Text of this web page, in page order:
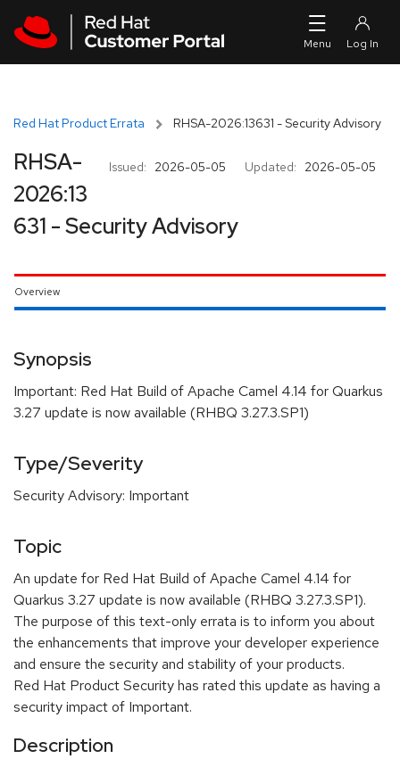
Red Hat Product Errata RHSA-2026:13631 - Security Advisory
Issued: 2026-05-05 Updated: 2026-05-05
RHSA-
2026:13
631 - Security Advisory
Overview
Synopsis
Important: Red Hat Build of Apache Camel 4.14 for Quarkus
3.27 update is now available (RHBQ 3.27.3.SP1)
Type/Severity
Security Advisory: Important
Topic
An update for Red Hat Build of Apache Camel 4.14 for
Quarkus 3.27 update is now available (RHBQ 3.27.3.SP1).
The purpose of this text-only errata is to inform you about
the enhancements that improve your developer experience
and ensure the security and stability of your products.
Red Hat Product Security has rated this update as having a
security impact of Important.
Description